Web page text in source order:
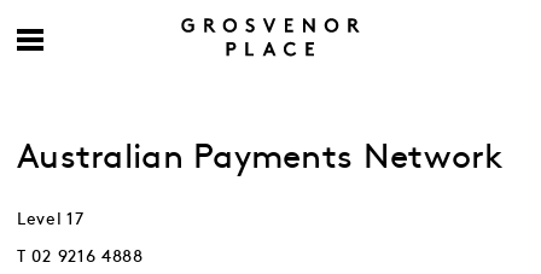
Australian Payments Network
Level 17
T 02 9216 4888